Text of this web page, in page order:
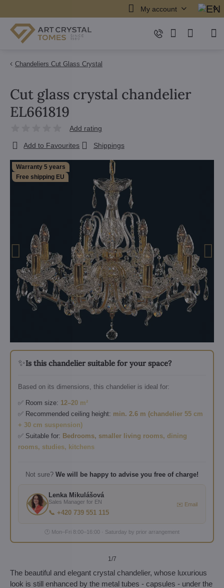
My account
Chandeliers Cut Glass Crystal
Warranty 5 years
Free shipping EU
✨Is this chandelier suitable for your space?
Based on its dimensions, this chandelier is ideal for:
✅ Room size: 12–20 m²
✅ Recommended ceiling height: min. 2.6 m (chandelier 55 cm
+ 30 cm suspension)
✅ Suitable for: Bedrooms, smaller living rooms, dining
rooms, studies, kitchens
Not sure? We will be happy to advise you free of charge!
Lenka Mikulášová
Sales Manager for EN
📞 +420 739 551 115
✉️ Email
🕐 Mon–Fri 8:00–16:00 · Saturday by prior arrangement
1/7
Cut glass crystal chandelier
EL661819
Add rating
Add to Favourites Shippings
The beautiful and elegant crystal chandelier, whose luxurious
look is still enhanced by the metal tubes - capsules - under the